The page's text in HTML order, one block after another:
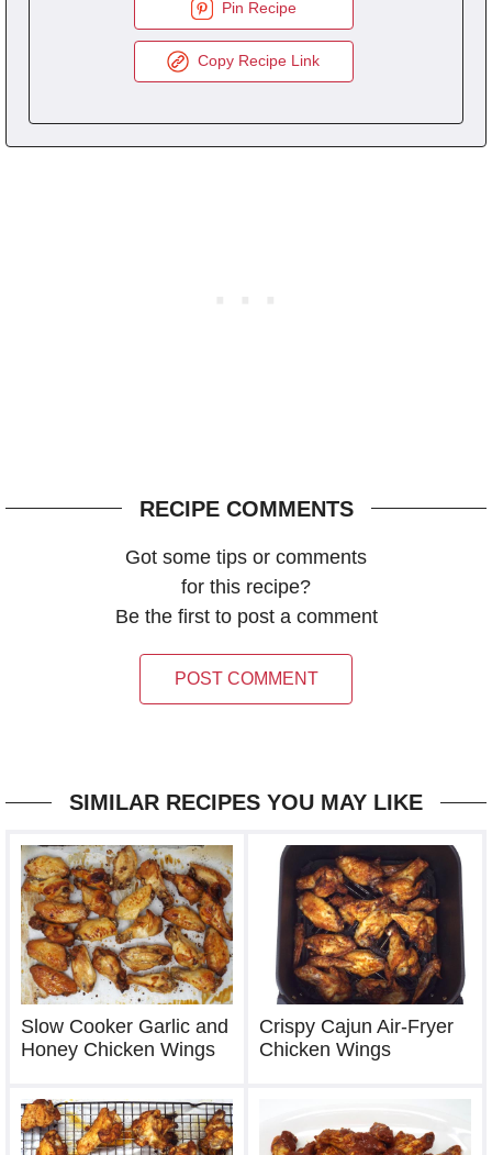
Pin Recipe
Copy Recipe Link
RECIPE COMMENTS
Got some tips or comments
for this recipe?
Be the first to post a comment
POST COMMENT
SIMILAR RECIPES YOU MAY LIKE
Slow Cooker Garlic and
Honey Chicken Wings
Crispy Cajun Air-Fryer
Chicken Wings